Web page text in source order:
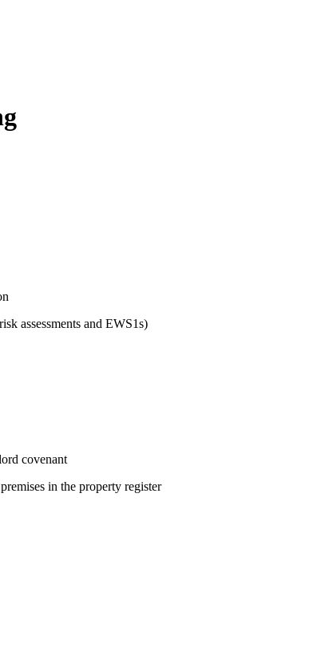
assessments and EWS1s)
covenant
in the property register